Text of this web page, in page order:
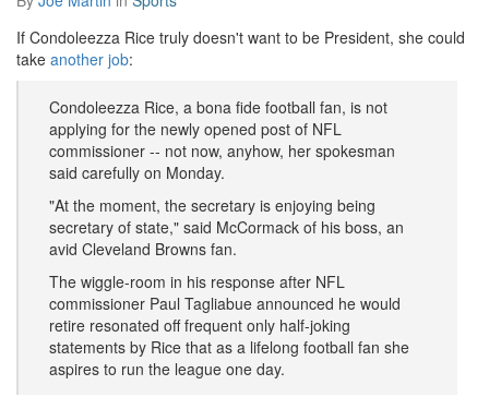
If Condoleezza Rice truly doesn't want to be President, she could
take another job:
Condoleezza Rice, a bona fide football fan, is not
applying for the newly opened post of NFL
commissioner -- not now, anyhow, her spokesman
said carefully on Monday.
"At the moment, the secretary is enjoying being
secretary of state," said McCormack of his boss, an
avid Cleveland Browns fan.
The wiggle-room in his response after NFL
commissioner Paul Tagliabue announced he would
retire resonated off frequent only half-joking
statements by Rice that as a lifelong football fan she
aspires to run the league one day.